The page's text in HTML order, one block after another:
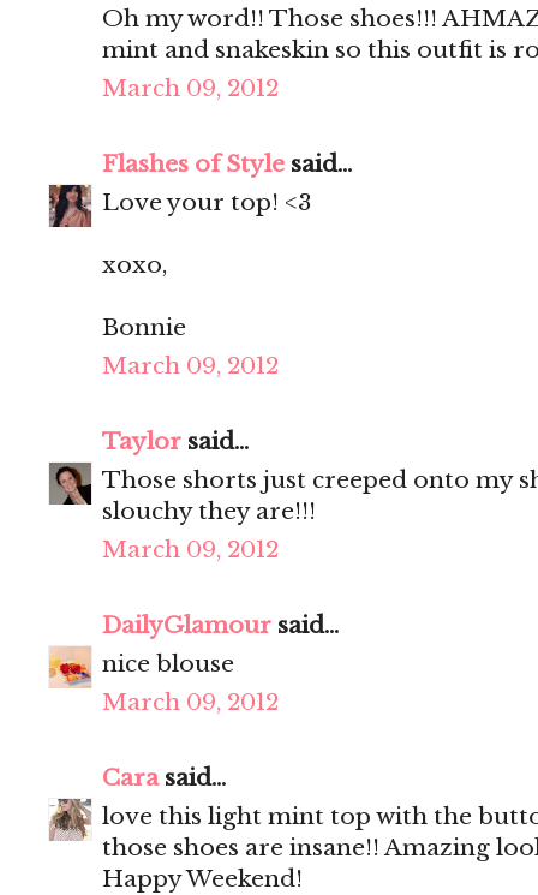
Oh my word!! Those shoes!!!
mint and snakeskin so this outfit is
March 09, 2012
Flashes of Style said...
Love your top! <3
xoxo,
Bonnie
March 09, 2012
Taylor said...
Those shorts just creeped onto my
slouchy they are!!!
March 09, 2012
DailyGlamour said...
nice blouse
March 09, 2012
Carasaid...
love this light mint top with the
those shoes are insane!! Amazing
Happy Weekend!